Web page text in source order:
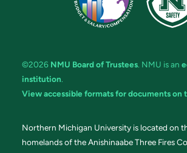
©2026 NMU Board of Trustees. NMU is an
institution.
View accessible formats for documents on
Northern Michigan University is located on
homelands of the Anishinaabe Three Fires